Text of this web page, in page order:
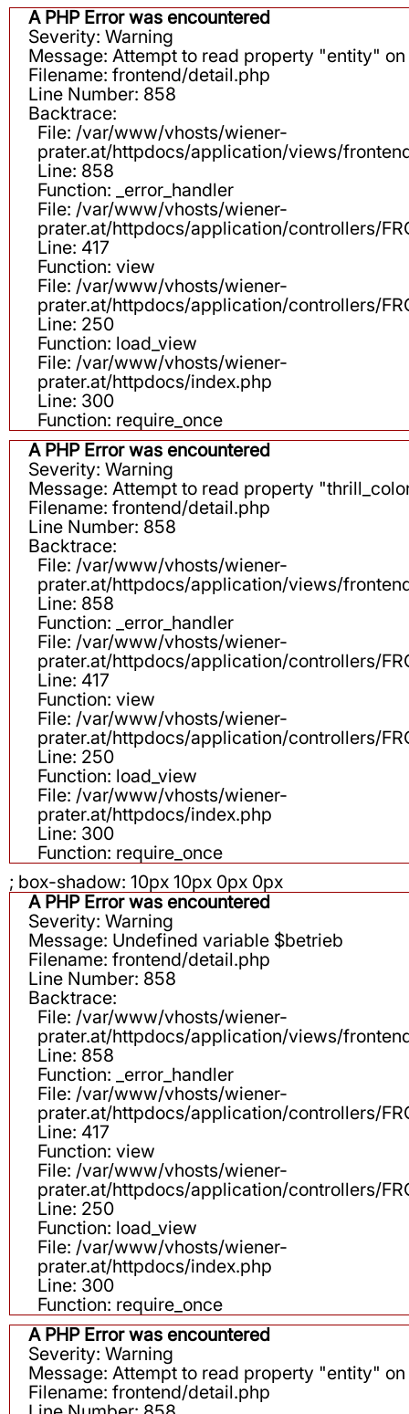
A PHP Error was encountered
Severity: Warning
Message: Attempt to read property "entity"
Filename: frontend/detail.php
Line Number: 858
Backtrace:
File: /var/www/vhosts/wiener-
prater.at/httpdocs/application/views/
Line: 858
Function: _error_handler
File: /var/www/vhosts/wiener-
prater.at/httpdocs/application/controllers/
Line: 417
Function: view
File: /var/www/vhosts/wiener-
prater.at/httpdocs/application/controllers/
Line: 250
Function: load_view
File: /var/www/vhosts/wiener-
prater.at/httpdocs/index.php
Line: 300
Function: require_once
A PHP Error was encountered
Severity: Warning
Message: Attempt to read property
Filename: frontend/detail.php
Line Number: 858
Backtrace:
File: /var/www/vhosts/wiener-
prater.at/httpdocs/application/views/
Line: 858
Function: _error_handler
File: /var/www/vhosts/wiener-
prater.at/httpdocs/application/controllers/
Line: 417
Function: view
File: /var/www/vhosts/wiener-
prater.at/httpdocs/application/controllers/
Line: 250
Function: load_view
File: /var/www/vhosts/wiener-
prater.at/httpdocs/index.php
Line: 300
Function: require_once
; box-shadow: 10px 10px 0px 0px
A PHP Error was encountered
Severity: Warning
Message: Undefined variable $betrieb
Filename: frontend/detail.php
Line Number: 858
Backtrace:
File: /var/www/vhosts/wiener-
prater.at/httpdocs/application/views/
Line: 858
Function: _error_handler
File: /var/www/vhosts/wiener-
prater.at/httpdocs/application/controllers/
Line: 417
Function: view
File: /var/www/vhosts/wiener-
prater.at/httpdocs/application/controllers/
Line: 250
Function: load_view
File: /var/www/vhosts/wiener-
prater.at/httpdocs/index.php
Line: 300
Function: require_once
A PHP Error was encountered
Severity: Warning
Message: Attempt to read property "entity"
Filename: frontend/detail.php